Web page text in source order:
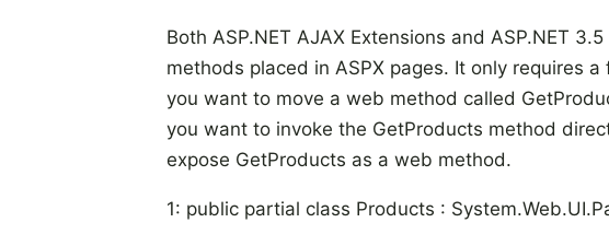
Both ASP.NET AJAX Extensions and ASP.NET
methods placed in ASPX pages. It only requires
you want to move a web method called
you want to invoke the GetProducts method
expose GetProducts as a web method.
1: public partial class Products :